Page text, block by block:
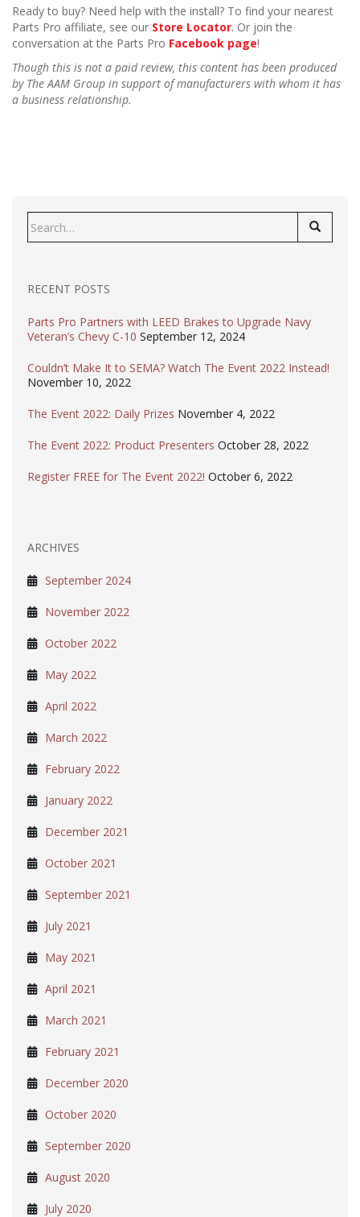
Ready to buy? Need help with the install? To find your nearest
Parts Pro affiliate, see our Store Locator. Or join the
conversation at the Parts Pro Facebook page!
Though this is not a paid review, this content has been produced
by The AAM Group in support of manufacturers with whom it has
a business relationship.
for:
RECENT POSTS
Parts Pro Partners with LEED Brakes to Upgrade Navy
Veteran’s Chevy C-10 September 12, 2024
Couldn’t Make It to SEMA? Watch The Event 2022 Instead!
November 10, 2022
The Event 2022: Daily Prizes November 4, 2022
The Event 2022: Product Presenters October 28, 2022
Register FREE for The Event 2022! October 6, 2022
ARCHIVES
September 2024
November 2022
October 2022
May 2022
April 2022
March 2022
February 2022
January 2022
December 2021
October 2021
September 2021
July 2021
May 2021
April 2021
March 2021
February 2021
December 2020
October 2020
September 2020
August 2020
July 2020